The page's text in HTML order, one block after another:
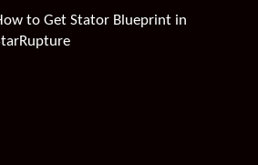
to Get Stator Blueprint in